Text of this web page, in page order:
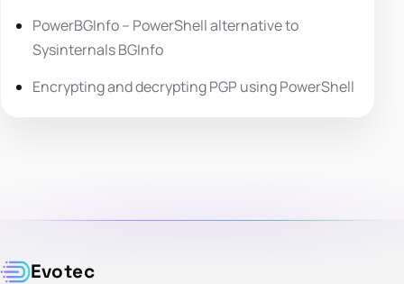
PowerBGInfo – PowerShell alternative to
Sysinternals BGInfo
Encrypting and decrypting PGP using PowerShell
Evotec